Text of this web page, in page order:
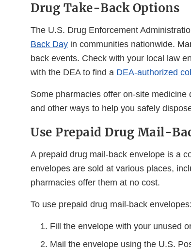
Drug Take-Back Options
The U.S. Drug Enforcement
Back Day in communities nationwide.
back events. Check with your local law
with the DEA to find a DEA-authorized
Some pharmacies offer on-site
and other ways to help you safely
Use Prepaid Drug Mail-
A prepaid drug mail-back envelope is a
envelopes are sold at various places,
pharmacies offer them at no cost.
To use prepaid drug mail-back envelopes:
Fill the envelope with your unused
Mail the envelope using the U.S.